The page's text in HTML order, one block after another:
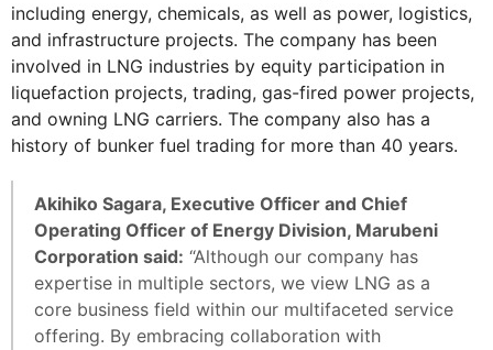
including energy, chemicals, as well as power, logistics,
and infrastructure projects. The company has been
involved in LNG industries by equity participation in
liquefaction projects, trading, gas-fired power projects,
and owning LNG carriers. The company also has a
history of bunker fuel trading for more than 40 years.
Akihiko Sagara, Executive Officer and Chief
Operating Officer of Energy Division, Marubeni
Corporation said: “Although our company has
expertise in multiple sectors, we view LNG as a
core business field within our multifaceted service
offering. By embracing collaboration with